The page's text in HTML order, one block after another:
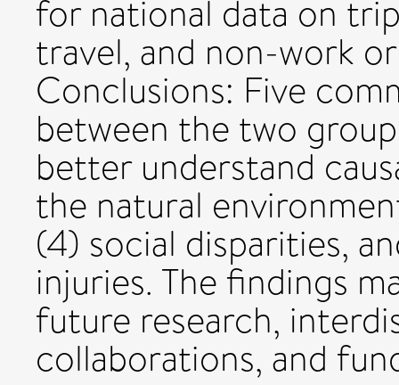
for national data on
travel, and non-work
Conclusions: Five
between the two
better understand
the natural
(4) social disparities,
injuries. The findings
future research,
collaborations, and